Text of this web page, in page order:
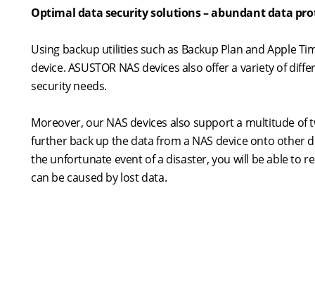
Optimal data security solutions – abundant data
Using backup utilities such as Backup Plan and Apple
device. ASUSTOR NAS devices also offer a variety of
security needs.
Moreover, our NAS devices also support a multitude of
further back up the data from a NAS device onto other
the unfortunate event of a disaster, you will be able to
can be caused by lost data.